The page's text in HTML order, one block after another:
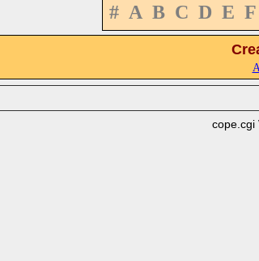
# A B C D E F
cope.cgi